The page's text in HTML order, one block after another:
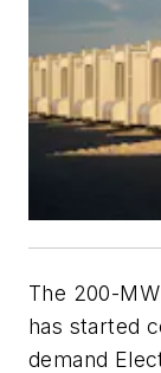
The 200-
has started
demand